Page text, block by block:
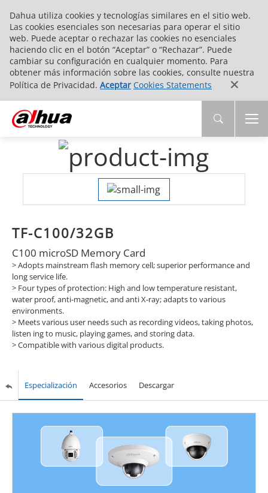
Dahua utiliza cookies y tecnologías similares en el sitio web.
Las cookies esenciales son necesarias para operar el sitio
web. Puede aceptar o rechazar las cookies no esenciales
haciendo clic en el botón “Aceptar” o “Rechazar”. Puede
cambiar su configuración en cualquier momento. Para
obtener más información sobre las cookies, consulte nuestra
Política de Privacidad. Aceptar Cookies Statements
TF-C100/32GB
C100 microSD Memory Card
> Adopts mainstream flash memory cell; superior performance and
long service life.
> Four types of protection: High and low temperature resistant,
water proof, anti-magnetic, and anti X-ray; adapts to various
environments.
> Meets various user needs such as recording videos, taking photos,
listen ing to music, playing games, and storing data.
>Compatible with various digital products.
Especialización Accesorios Descargar